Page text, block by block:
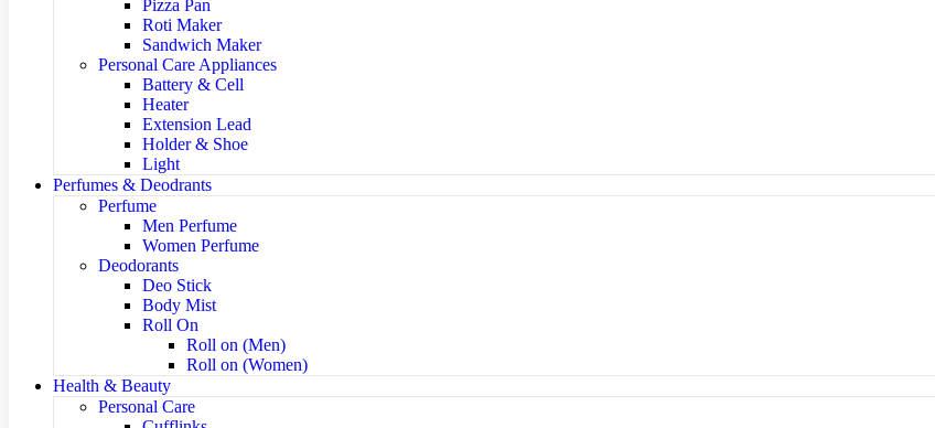
Pizza Pan
Roti Maker
Sandwich Maker
Personal Care Appliances
Battery & Cell
Heater
Extension Lead
Holder & Shoe
Light
Perfumes & Deodrants
Perfume
Men Perfume
Women Perfume
Deodorants
Deo Stick
Body Mist
Roll On
Roll on (Men)
Roll on (Women)
Health & Beauty
Personal Care